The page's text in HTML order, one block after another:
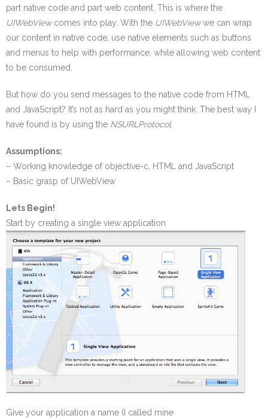
part native code and part web content. This is where the
UIWebViewcomes into play. With the UIWebViewwe can wrap
our content in native code, use native elements such as buttons
and menus to help with performance, while allowing web content
to be consumed.
But how do you send messages to the native code from HTML
and JavaScript? It’s not as hard as you might think. The best way I
have found is by using the NSURLProtocol.
Assumptions:
– Working knowledge of objective-c, HTML and JavaScript
– Basic grasp of UIWebView
Lets Begin!
Start by creating a single view application
Give your application a name (I called mine